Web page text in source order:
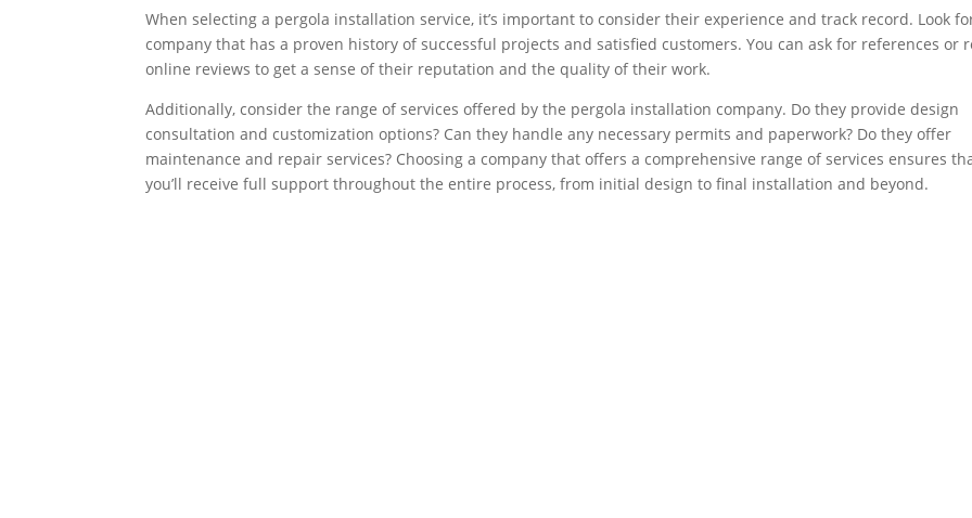
When selecting a pergola installation service, it’s important to consider their experience and track record. Look
company that has a proven history of successful projects and satisfied customers. You can ask for references or
online reviews to get a sense of their reputation and the quality of their work.
Additionally, consider the range of services offered by the pergola installation company. Do they provide design
consultation and customization options? Can they handle any necessary permits and paperwork? Do they offer
maintenance and repair services? Choosing a company that offers a comprehensive range of services ensures
you’ll receive full support throughout the entire process, from initial design to final installation and beyond.